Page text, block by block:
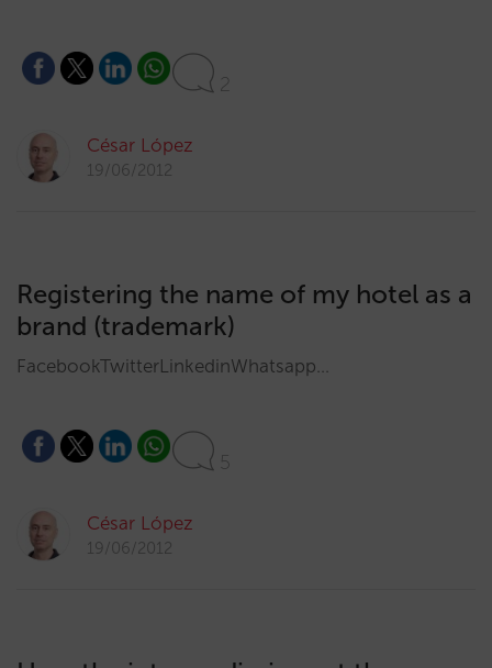
2
César López
19/06/2012
Registering the name of my hotel as a
brand (trademark)
FacebookTwitterLinkedinWhatsapp…
5
César López
19/06/2012